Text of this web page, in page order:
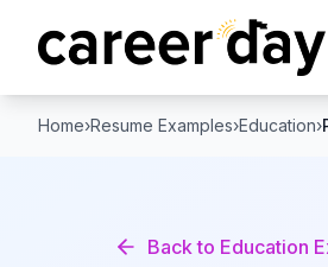
Home›Resume Examples›Education›
Back to Education